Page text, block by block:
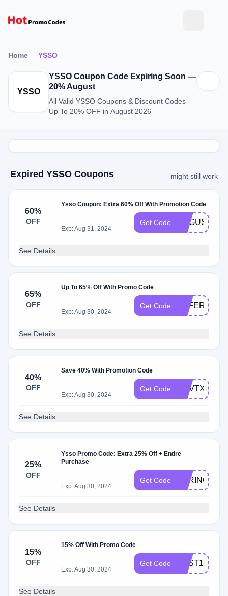
Home YSSO
YSSO
YSSO Coupon Code Expiring Soon —
20% August
All Valid YSSO Coupons & Discount Codes -
Up To 20% OFF in August 2026
Expired YSSO Coupons might still work
60%
OFF
Ysso Coupon: Extra 60% Off With Promotion Code
Exp: Aug 31, 2024
Get Code AUGUST60
See Details
65%
OFF
Up To 65% Off With Promo Code
Exp: Aug 30, 2024
Get Code OFFER65
See Details
40%
OFF
Save 40% With Promotion Code
Exp: Aug 30, 2024
Get Code PCVTXC40
See Details
25%
OFF
Ysso Promo Code: Extra 25% Off + Entire
Purchase
Exp: Aug 30, 2024
Get Code SPRING25
See Details
15%
OFF
15% Off With Promo Code
Exp: Aug 30, 2024
Get Code BEST15
See Details